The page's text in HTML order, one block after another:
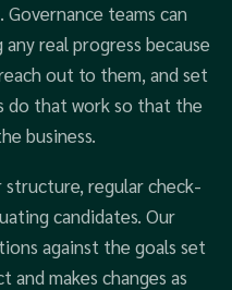
teams can
real progress because
out to them, and set
do that work so that the
business.
structure, regular check-
candidates. Our
against the goals set
makes changes as